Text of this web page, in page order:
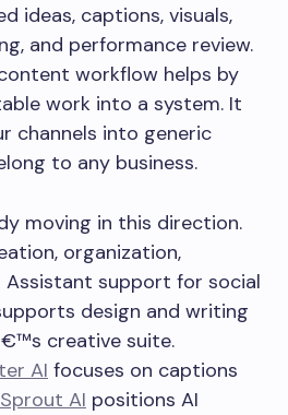
ideas, captions, visuals,
and performance review.
workflow helps by
work into a system. It
channels into generic
to any business.
moving in this direction.
organization,
Assistant support for social
design and writing
creative suite.
AI focuses on captions
Sprout AI positions AI